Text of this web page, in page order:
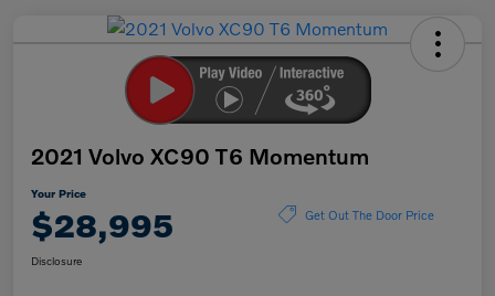
2021 Volvo XC90 T6 Momentum
Your Price
$28,995 Get Out The Door Price
Disclosure